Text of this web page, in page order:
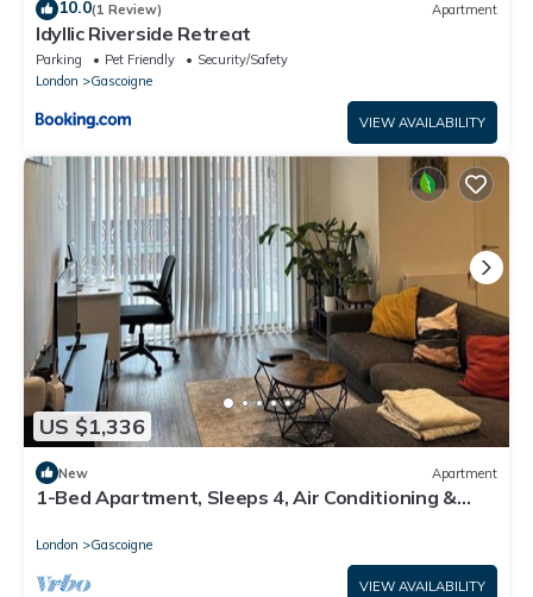
10.0(1 Review) Apartment
Idyllic Riverside Retreat
Parking Pet Friendly
Security/Safety
London
Gascoigne
VIEW AVAILABILITY
US $1,336
New Apartment
1-Bed Apartment, Sleeps 4, Air Conditioning &
London Gascoigne
VIEW AVAILABILITY